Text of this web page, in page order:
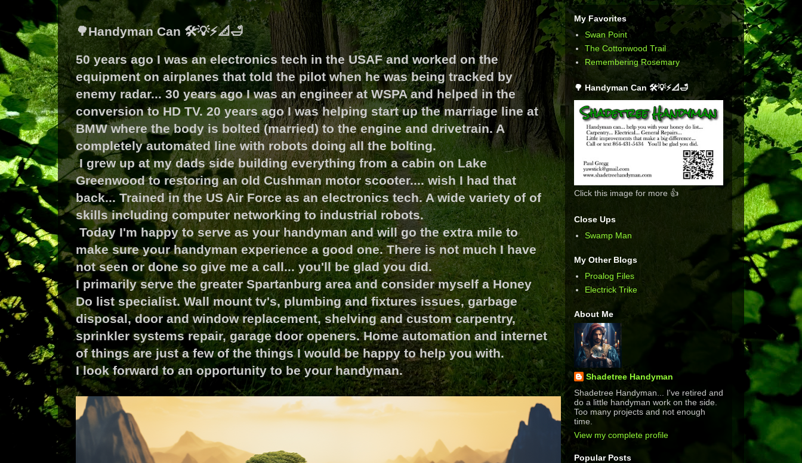
🌳Handyman Can 🛠️💡⚡📐🛁
50 years ago I was an electronics tech in the USAF and worked on the
equipment on airplanes that told the pilot when he was being tracked by
enemy radar... 30 years ago I was an engineer at WSPA and helped in the
conversion to HD TV. 20 years ago I was helping start up the marriage line at
BMW where the body is bolted (married) to the engine and drivetrain. A
completely automated line with robots doing all the bolting.
I grew up at my dads side building everything from a cabin on Lake
Greenwood to restoring an old Cushman motor scooter.... wish I had that
back... Trained in the US Air Force as an electronics tech. A wide variety of of
skills including computer networking to industrial robots.
Today I'm happy to serve as your handyman and will go the extra mile to
make sure your handyman experience a good one. There is not much I have
not seen or done so give me a call... you'll be glad you did.
I primarily serve the greater Spartanburg area and consider myself a Honey
Do list specialist. Wall mount tv's, plumbing and fixtures issues, garbage
disposal, door and window replacement, shelving and custom carpentry,
sprinkler systems repair, garage door openers. Home automation and internet
of things are just a few of the things I would be happy to help you with.
I look forward to an opportunity to be your handyman.
My Favorites
Swan Point
The Cottonwood Trail
Remembering Rosemary
🌳 Handyman Can 🛠️💡⚡📐🛁
Click this image for more 👍
Close Ups
Swamp Man
My Other Blogs
Proalog Files
Electrick Trike
About Me
Shadetree Handyman
Shadetree Handyman... I've retired and
do a little handyman work on the side.
Too many projects and not enough
time.
View my complete profile
Popular Posts